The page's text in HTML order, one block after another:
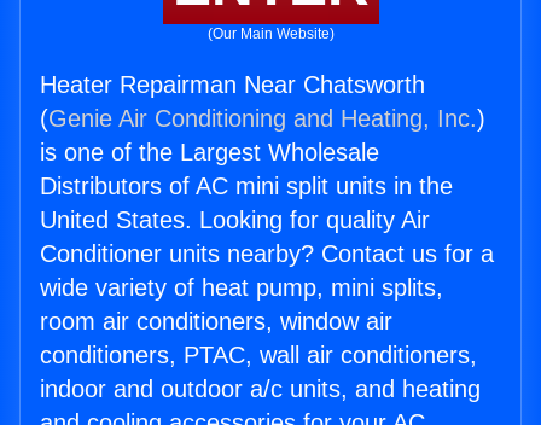
(Our Main Website)
Heater Repairman Near Chatsworth
(Genie Air Conditioning and Heating, Inc.)
is one of the Largest Wholesale
Distributors of AC mini split units in the
United States. Looking for quality Air
Conditioner units nearby? Contact us for a
wide variety of heat pump, mini splits,
room air conditioners, window air
conditioners, PTAC, wall air conditioners,
indoor and outdoor a/c units, and heating